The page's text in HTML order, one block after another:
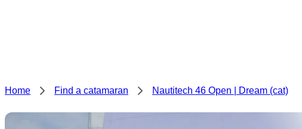
Home Find a catamaran Nautitech 46 Open | Dream (cat)